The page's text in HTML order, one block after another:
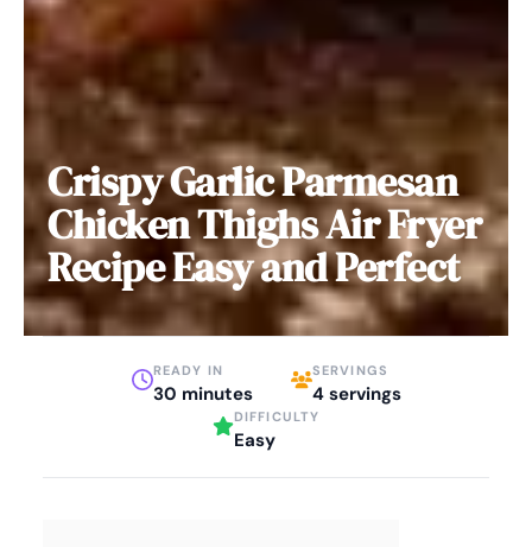
Crispy Garlic Parmesan
Chicken Thighs Air Fryer
Recipe Easy and Perfect
READY IN
30 minutes
SERVINGS
4 servings
DIFFICULTY
Easy